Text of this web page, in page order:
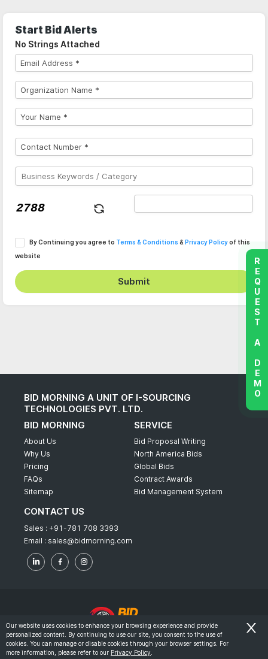
Start Bid Alerts
No Strings Attached
By Continuing you agree to Terms & Conditions & Privacy Policyof this
website
Submit
BID MORNING A UNIT OF I-SOURCING
TECHNOLOGIES PVT. LTD.
BID MORNING
About Us
Why Us
Pricing
FAQs
Sitemap
SERVICE
Bid Proposal Writing
North America Bids
Global Bids
Contract Awards
Bid Management System
CONTACT US
Sales : +91-781 708 3393
Email : sales@bidmorning.com
© 2022 - Bid Morning - All Rights Reserved.
Terms & Conditions
REQUEST A DEMO
Our website uses cookies to enhance your browsing experience and provide
personalized content. By continuing to use our site, you consent to the use of
cookies. You can manage or disable cookies through your browser settings. For
more information, please refer to our Privacy Policy